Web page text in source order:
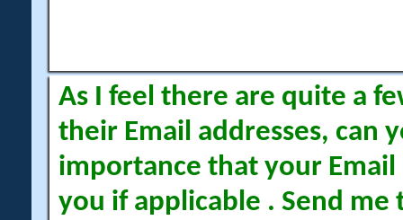
As I feel there are quite a
their Email addresses, can
importance that your Email
you if applicable . Send me